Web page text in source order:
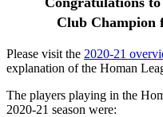
Club Champion
Please visit the 2020-21
explanation of the Homan
The players playing in the
2020-21 season were: